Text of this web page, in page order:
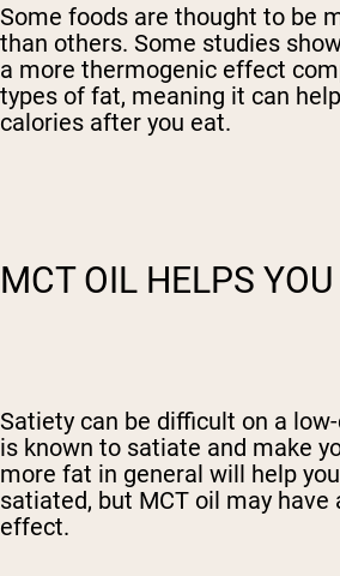
Some foods are thought to be
than others. Some studies
a more thermogenic effect
types of fat, meaning it can
calories after you eat.
MCT OIL HELPS
Satiety can be difficult on a
is known to satiate and make
more fat in general will help
satiated, but MCT oil may have
effect.